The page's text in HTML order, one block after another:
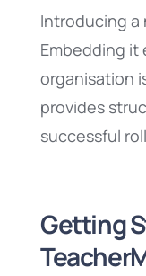
Introducing a
Embedding it
organisation
provides
successful
Getting